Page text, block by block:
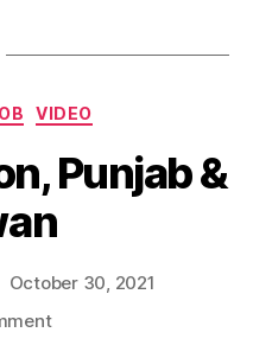
VIDEO
Punjab &
October 30, 2021
on